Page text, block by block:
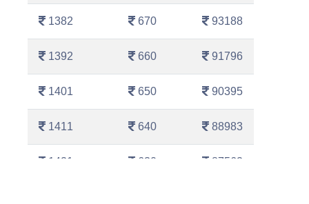
1382 670 93188
1392 660 91796
1401 650 90395
1411 640 88983
1421 630 87562